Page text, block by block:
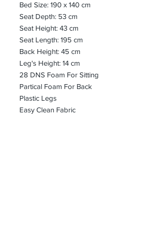
Bed Size: 190 x 140 cm
Seat Depth: 53 cm
Seat Height: 43 cm
Seat Length: 195 cm
Back Height: 45 cm
Leg's Height: 14 cm
28 DNS Foam For Sitting
Partical Foam For Back
Plastic Legs
Easy Clean Fabric